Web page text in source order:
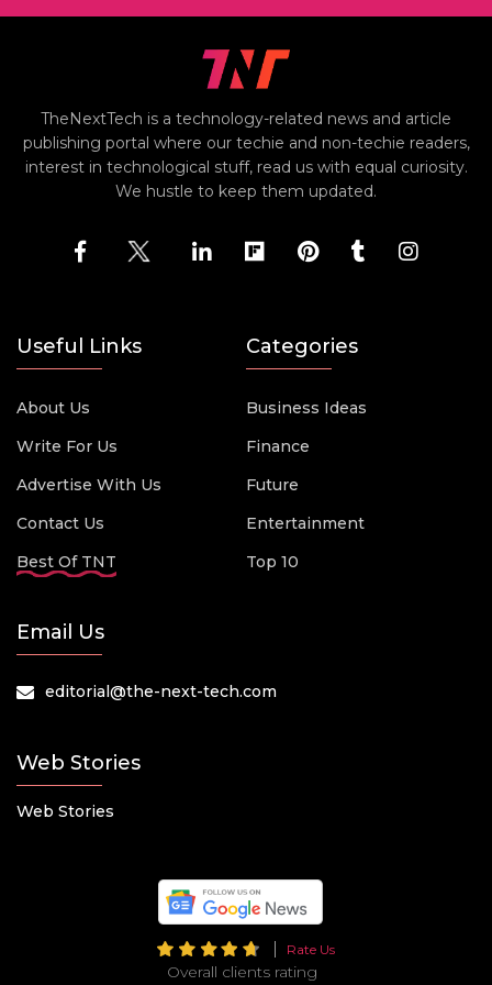
TheNextTech is a technology-related news and article
publishing portal where our techie and non-techie readers,
interest in technological stuff, read us with equal curiosity.
We hustle to keep them updated.
Useful Links
About Us
Write For Us
Advertise With Us
Contact Us
Best Of TNT
Categories
Business Ideas
Finance
Future
Entertainment
Top 10
Email Us
editorial@the-next-tech.com
Web Stories
Web Stories
Rate Us
Overall clients rating